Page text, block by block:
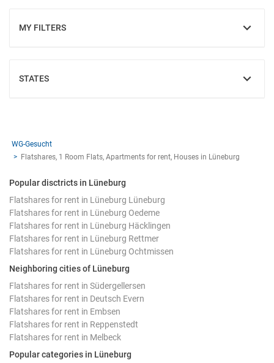
MY FILTERS
SHOW
STATES
SHOW
WG-Gesucht
Flatshares, 1 Room Flats, Apartments for rent, Houses in Lüneburg
Popular disctricts in Lüneburg
Flatshares for rent in Lüneburg Lüneburg
Flatshares for rent in Lüneburg Oedeme
Flatshares for rent in Lüneburg Häcklingen
Flatshares for rent in Lüneburg Rettmer
Flatshares for rent in Lüneburg Ochtmissen
Neighboring cities of Lüneburg
Flatshares for rent in Südergellersen
Flatshares for rent in Deutsch Evern
Flatshares for rent in Embsen
Flatshares for rent in Reppenstedt
Flatshares for rent in Melbeck
Popular categories in Lüneburg